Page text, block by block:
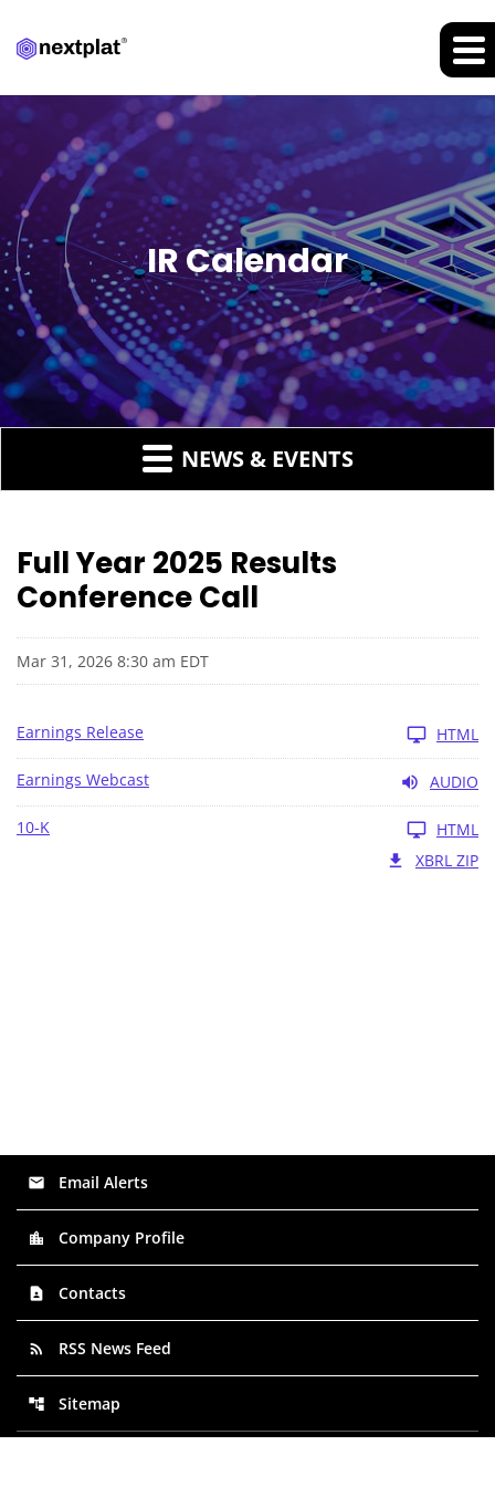
IR Calendar
NEWS & EVENTS
Full Year 2025 Results
Conference Call
Mar 31, 2026 8:30 am EDT
Earnings Release HTML
Earnings Webcast AUDIO
10-K
HTML
XBRL ZIP
email Email Alerts
location_city Company Profile
contact_page Contacts
rss_feed RSS News Feed
account_tree Sitemap